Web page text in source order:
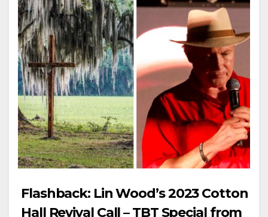
Flashback: Lin Wood’s 2023 Cotton
Hall Revival Call – TBT Special from